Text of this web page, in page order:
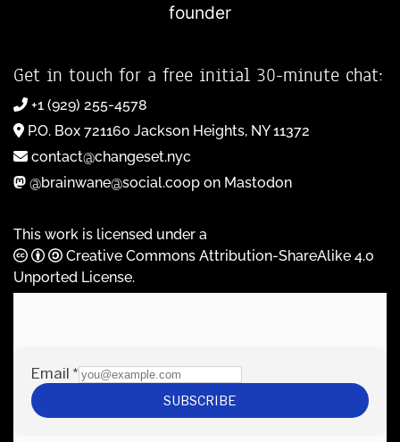
founder
Get in touch for a free initial 30-minute chat:
+1 (929) 255-4578
P.O. Box 721160 Jackson Heights, NY 11372
contact@changeset.nyc
@brainwane@social.coop on Mastodon
This work is licensed under a
Creative Commons Attribution-ShareAlike 4.0
Unported License.